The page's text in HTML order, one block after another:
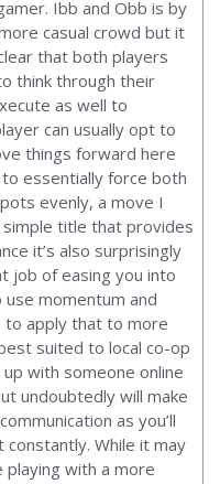
Ibb and Obb is by
casual crowd but it
that both players
think through their
as well to
can usually opt to
things forward here
essentially force both
evenly, a move I
simple title that provides
it’s also surprisingly
job of easing you into
momentum and
to apply that to more
suited to local co-op
with someone online
undoubtedly will make
as you’ll
While it may
playing with a more